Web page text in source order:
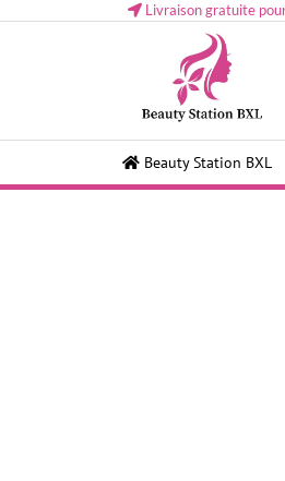
Livraison gratuite
Lovely &
Health and beauty
Makeup etc..at Belgium
Beauty Station BXL